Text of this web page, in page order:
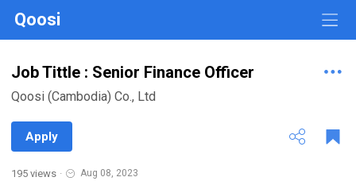
Qoosi
Job Tittle : Senior Finance Officer
Qoosi (Cambodia) Co., Ltd
Apply
195 views · Aug 08, 2023